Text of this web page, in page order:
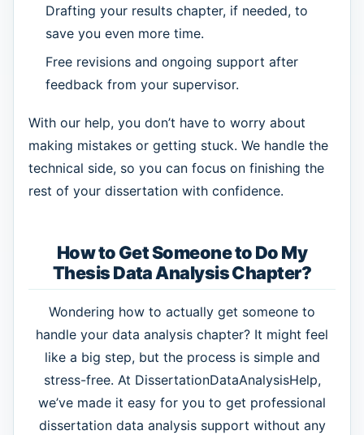
Drafting your results chapter, if needed, to
save you even more time.
Free revisions and ongoing support after
feedback from your supervisor.
With our help, you don’t have to worry about
making mistakes or getting stuck. We handle the
technical side, so you can focus on finishing the
rest of your dissertation with confidence.
How to Get Someone to Do My
Thesis Data Analysis Chapter?
Wondering how to actually get someone to
handle your data analysis chapter? It might feel
like a big step, but the process is simple and
stress-free. At DissertationDataAnalysisHelp,
we’ve made it easy for you to get professional
dissertation data analysis support without any